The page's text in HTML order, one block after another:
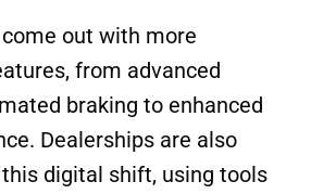
come out with more
from advanced
braking to enhanced
Dealerships are also
digital shift, using tools